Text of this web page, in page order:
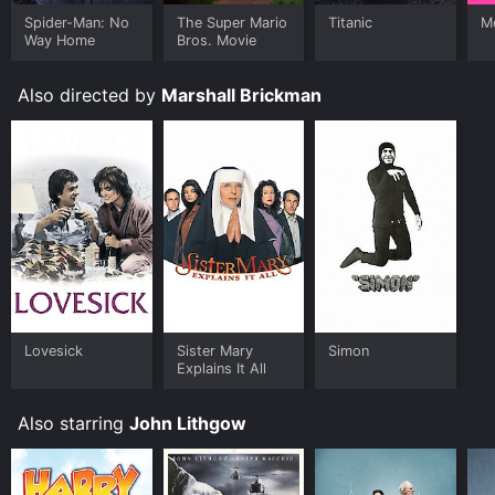
buy on demand at Prime Video, Google Play, Fandango
at Home online. Some platforms allow you to rent The
movie and download it to your device.
Spider-Man: No
Way Home
The Super Mario
Bros. Movie
Titanic
Also directed by Marshall Brickman
Lovesick
Sister Mary
Explains It All
Simon
Also starring John Lithgow